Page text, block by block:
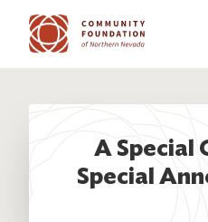
Skip to main content
A Special
Special